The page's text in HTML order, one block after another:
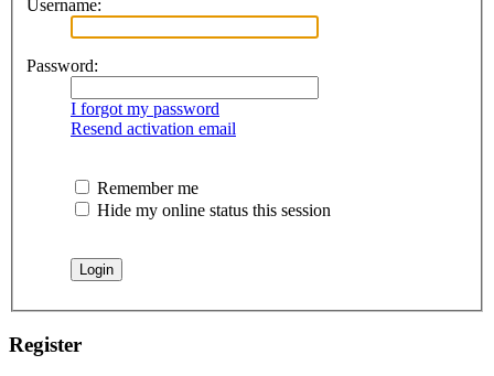
Username:
Password:
I forgot my password
Resend activation email
Remember me
Hide my online status this session
Register